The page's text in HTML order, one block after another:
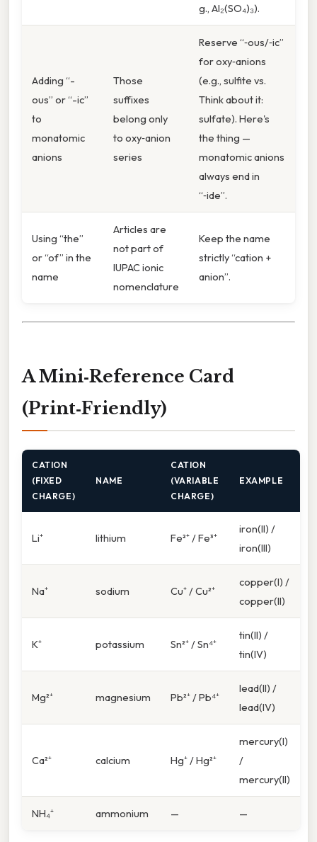
g., Al₂(SO₄)₃).
Adding “-
ous” or “-ic”
to
monatomic
anions
Those
suffixes
belong only
to oxy‑anion
series
Reserve “‑ous/‑ic”
for oxy‑anions
(e.g., sulfite vs.
Think about it:
sulfate). Here's
the thing —
monatomic anions
always end in
“‑ide”.
Using “the”
or “of” in the
name
Articles are
not part of
IUPAC ionic
nomenclature
Keep the name
strictly “cation +
anion”.
A Mini‑Reference Card
(Print‑Friendly)
CATION
(FIXED
CHARGE)
NAME
CATION
(VARIABLE
CHARGE)
EXAMPLE
Li⁺ lithium Fe²⁺ / Fe³⁺
iron(II) /
iron(III)
Na⁺ sodium Cu⁺ / Cu²⁺
copper(I) /
copper(II)
K⁺ potassium Sn²⁺ / Sn⁴⁺
tin(II) /
tin(IV)
Mg²⁺ magnesium Pb²⁺ / Pb⁴⁺
lead(II) /
lead(IV)
Ca²⁺ calcium Hg⁺ / Hg²⁺
mercury(I)
/
mercury(II)
NH₄⁺ ammonium — —